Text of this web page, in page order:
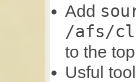
Add
/afs/
to the
Usful